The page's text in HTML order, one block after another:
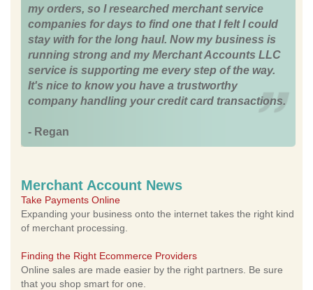
my orders, so I researched merchant service
companies for days to find one that I felt I could
stay with for the long haul. Now my business is
running strong and my Merchant Accounts LLC
service is supporting me every step of the way.
It's nice to know you have a trustworthy
company handling your credit card transactions.
- Regan
Merchant Account News
Take Payments Online
Expanding your business onto the internet takes the right kind
of merchant processing.
Finding the Right Ecommerce Providers
Online sales are made easier by the right partners. Be sure
that you shop smart for one.